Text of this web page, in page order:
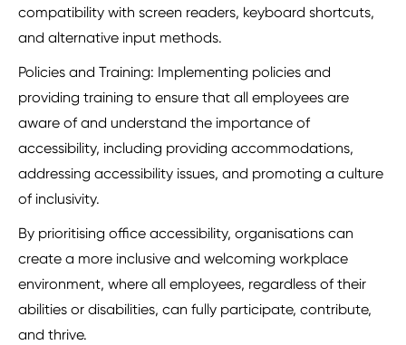
compatibility with screen readers, keyboard shortcuts,
and alternative input methods.
Policies and Training: Implementing policies and
providing training to ensure that all employees are
aware of and understand the importance of
accessibility, including providing accommodations,
addressing accessibility issues, and promoting a culture
of inclusivity.
By prioritising office accessibility, organisations can
create a more inclusive and welcoming workplace
environment, where all employees, regardless of their
abilities or disabilities, can fully participate, contribute,
and thrive.